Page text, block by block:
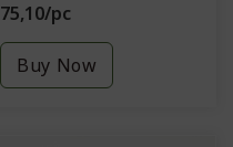
75,10/pc
Buy Now